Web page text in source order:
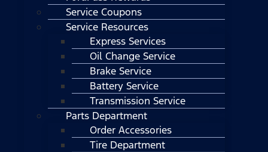
Service Coupons
Service Resources
Express Services
Oil Change Service
Brake Service
Battery Service
Transmission Service
Parts Department
Order Accessories
Tire Department